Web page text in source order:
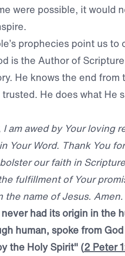
were possible, it would
prophecies point us to
is the Author of
He knows the end from
He does what He
I am awed by Your loving
Your Word. Thank You
our faith in
fulfillment of Your
the name of Jesus. Amen.
had its origin in the
human, spoke from
the Holy Spirit" (2 Peter